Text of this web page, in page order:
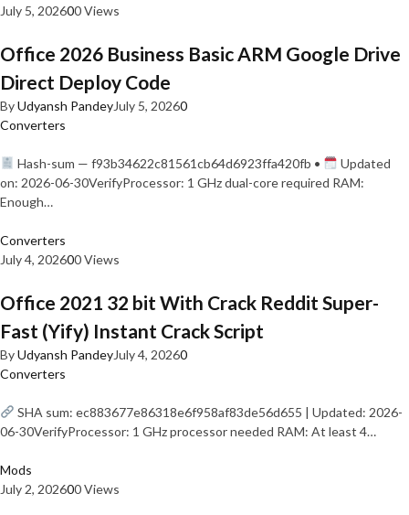
July 5, 202600 Views
Office 2026 Business Basic ARM Google Drive
Direct Deploy Code
ByUdyansh PandeyJuly 5, 20260
Converters
Hash-sum — f93b34622c81561cb64d6923ffa420fb •
Updated
on: 2026-06-30VerifyProcessor: 1 GHz dual-core required RAM:
Enough…
Converters
July 4, 202600 Views
Office 2021 32 bit With Crack Reddit Super-
Fast (Yify) Instant Crack Script
ByUdyansh PandeyJuly 4, 20260
Converters
SHA sum: ec883677e86318e6f958af83de56d655 | Updated: 2026-
06-30VerifyProcessor: 1 GHz processor needed RAM: At least 4…
Mods
July 2, 202600 Views